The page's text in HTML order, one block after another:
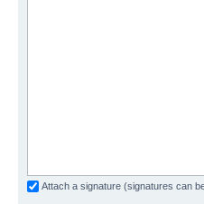
Attach a signature (signatures can